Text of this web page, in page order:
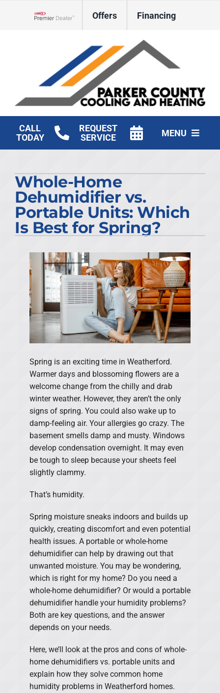
Offers Financing
CALL
TODAY
REQUEST
SERVICE
MENU
Products
Company
Whole-Home
Dehumidifier vs.
Portable Units: Which
Is Best for Spring?
Spring is an exciting time in Weatherford.
Warmer days and blossoming flowers are a
welcome change from the chilly and drab
winter weather. However, they aren’t the only
signs of spring. You could also wake up to
damp-feeling air. Your allergies go crazy. The
basement smells damp and musty. Windows
develop condensation overnight. It may even
be tough to sleep because your sheets feel
slightly clammy.
That’s humidity.
Spring moisture sneaks indoors and builds up
quickly, creating discomfort and even potential
health issues. A portable or whole-home
dehumidifier can help by drawing out that
unwanted moisture. You may be wondering,
which is right for my home? Do you need a
whole-home dehumidifier? Or would a portable
dehumidifier handle your humidity problems?
Both are key questions, and the answer
depends on your needs.
Here, we’ll look at the pros and cons of whole-
home dehumidifiers vs. portable units and
explain how they solve common home
humidity problems in Weatherford homes.